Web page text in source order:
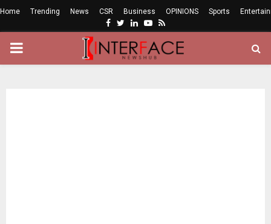
Home Trending News CSR Business OPINIONS Sports
Facebook
Twitter
LinkedinYoutube
Rss
PRIMARY